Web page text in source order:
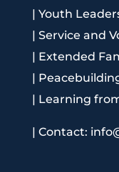
| Youth
| Service and
| Extended
|
| Learning
| Contact: